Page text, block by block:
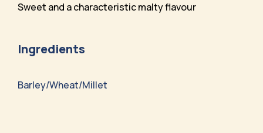
Sweet and a characteristic malty flavour
Ingredients
Barley/Wheat/Millet